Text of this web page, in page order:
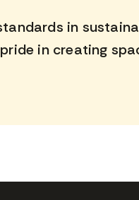
in
in creating